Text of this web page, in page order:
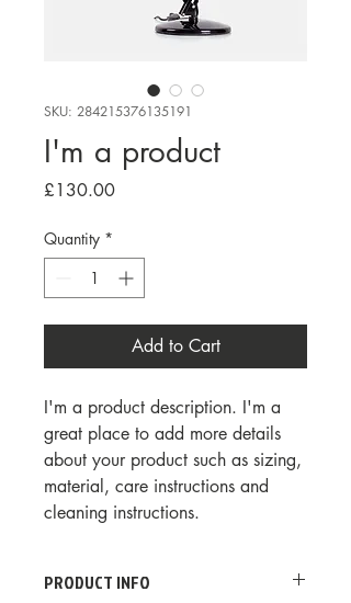
SKU: 284215376135191
I'm a product
£130.00Price
Quantity *
Add to Cart
I'm a product description. I'm a
great place to add more details
about your product such as sizing,
material, care instructions and
cleaning instructions.
PRODUCT INFO